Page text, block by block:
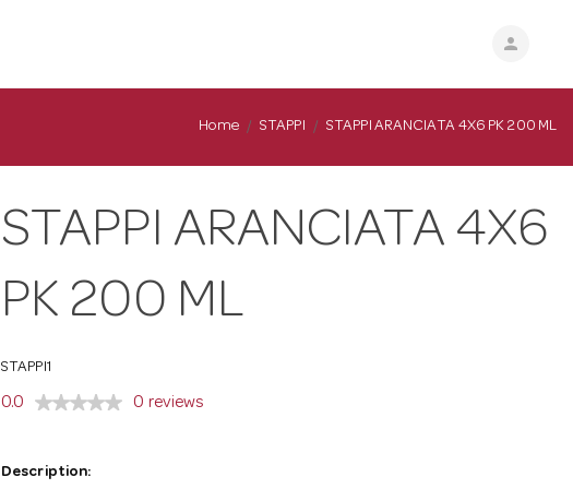
person
Home STAPPI STAPPI ARANCIATA 4X6 PK 200 ML
STAPPI ARANCIATA 4X6
PK 200 ML
STAPPI1
0.0 0 reviews
Description: